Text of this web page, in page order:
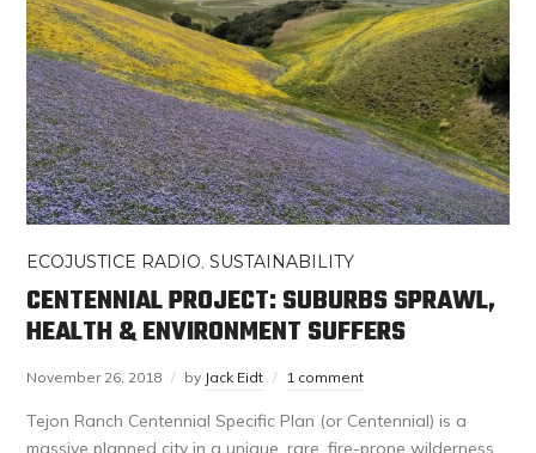
ECOJUSTICE RADIO ,SUSTAINABILITY
CENTENNIAL PROJECT: SUBURBS SPRAWL,
HEALTH & ENVIRONMENT SUFFERS
November 26, 2018 by Jack Eidt 1 comment
Tejon Ranch Centennial Specific Plan (or Centennial) is a
massive planned city in a unique, rare, fire-prone wilderness